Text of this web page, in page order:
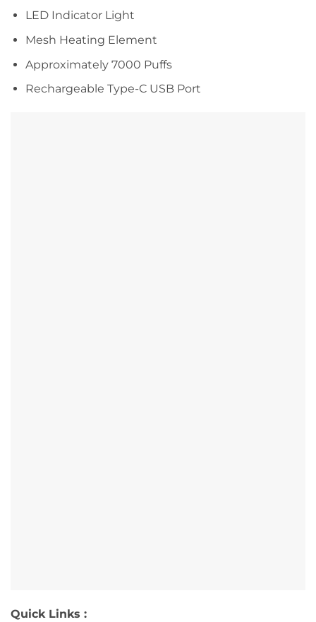
LED Indicator Light
Mesh Heating Element
Approximately 7000 Puffs
Rechargeable Type-C USB Port
Quick Links :